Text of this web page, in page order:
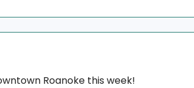
Roanoke this week!